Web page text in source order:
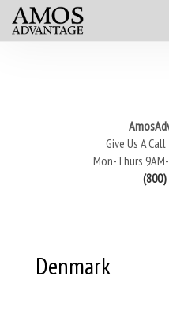
Give Us A
Mon-Thurs
Denmark